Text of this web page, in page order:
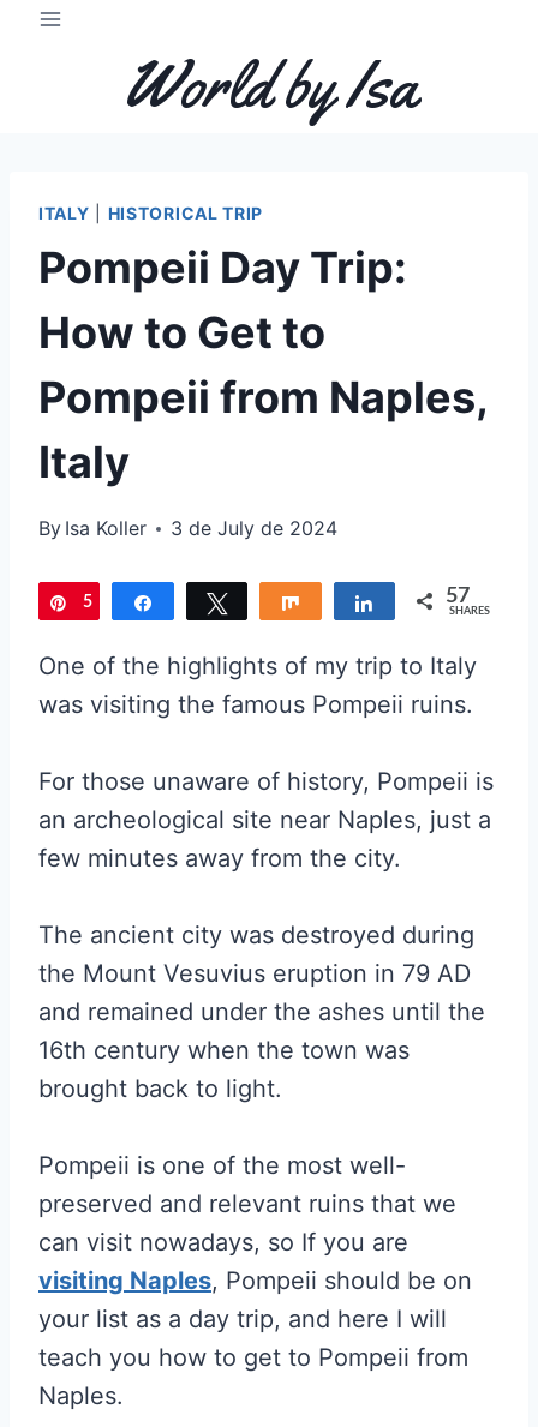
Skip
World by Isa
ITALY HISTORICAL TRIP
Pompeii Day Trip:
How to Get to
Pompeii from Naples,
Italy
By Isa Koller 3 de July de 2024
Pin
5 Share Tweet Share Share 57
SHARES
One of the highlights of my trip to Italy
was visiting the famous Pompeii ruins.
For those unaware of history, Pompeii is
an archeological site near Naples, just a
few minutes away from the city.
The ancient city was destroyed during
the Mount Vesuvius eruption in 79 AD
and remained under the ashes until the
16th century when the town was
brought back to light.
Pompeii is one of the most well-
preserved and relevant ruins that we
can visit nowadays, so If you are
visiting Naples, Pompeii should be on
your list as a day trip, and here I will
teach you how to get to Pompeii from
Naples.